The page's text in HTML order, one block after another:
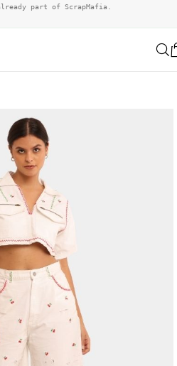
part of ScrapMafia.